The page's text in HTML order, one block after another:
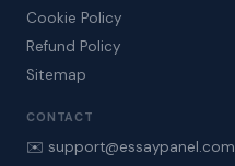
Cookie Policy
Refund Policy
Sitemap
CONTACT
✉️ support@essaypanel.com